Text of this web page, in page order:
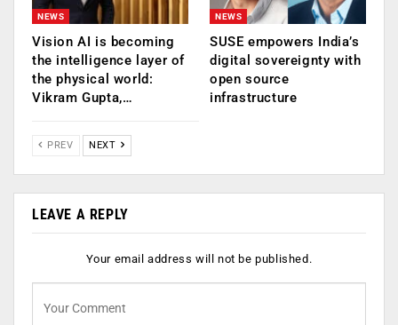
NEWS
Vision AI is becoming
the intelligence layer of
the physical world:
Vikram Gupta,…
NEWS
SUSE empowers India’s
digital sovereignty with
open source
infrastructure
PREV NEXT
LEAVE A REPLY
Your email address will not be published.